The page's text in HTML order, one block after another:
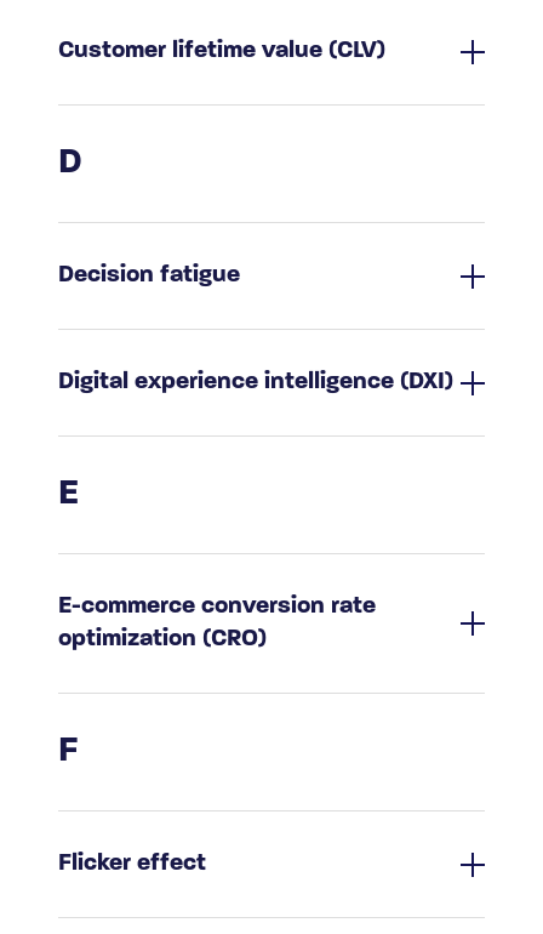
Customer lifetime value (CLV)
D
Decision fatigue
Digital experience intelligence (DXI)
E
E-commerce conversion rate
optimization (CRO)
F
Flicker effect